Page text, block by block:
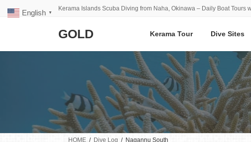
Kerama Islands Scuba Diving from Naha, Okinawa – Daily Boat Tours
GOLD Kerama Tour Dive Sites
HOME Dive Log Nagannu South
English ▼